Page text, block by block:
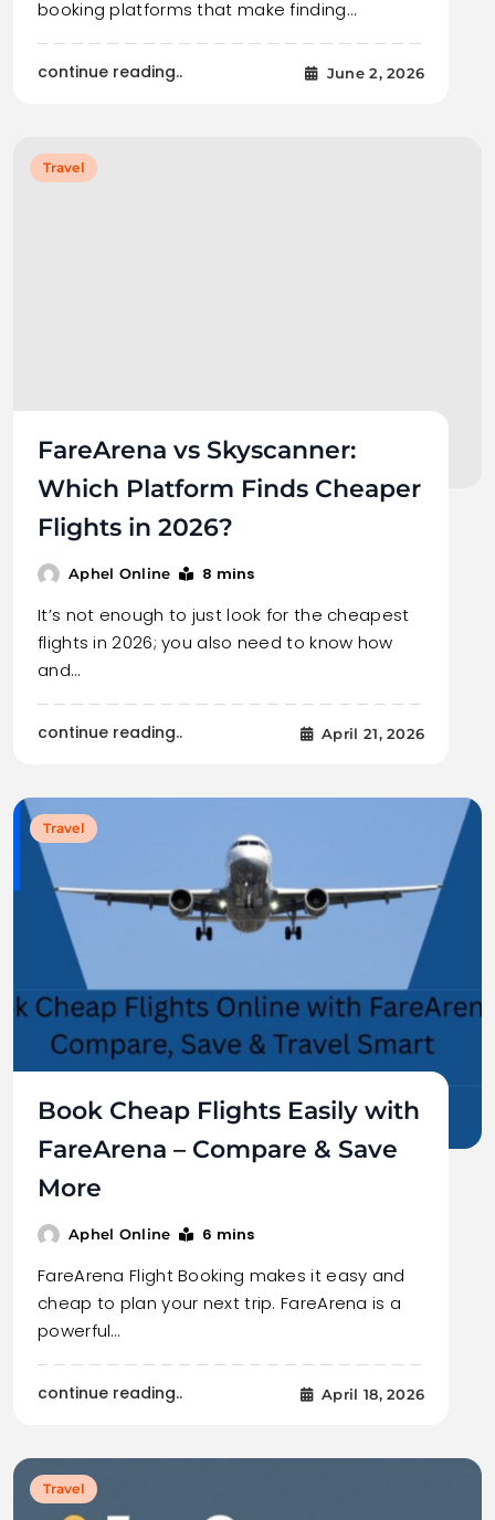
booking platforms that make finding…
continue reading.. June 2, 2026
Travel
FareArena vs Skyscanner:
Which Platform Finds Cheaper
Flights in 2026?
Aphel Online 8 mins
It’s not enough to just look for the cheapest
flights in 2026; you also need to know how
and…
continue reading.. April 21, 2026
Travel
Book Cheap Flights Easily with
FareArena – Compare & Save
More
Aphel Online 6 mins
FareArena Flight Booking makes it easy and
cheap to plan your next trip. FareArena is a
powerful…
continue reading.. April 18, 2026
Travel